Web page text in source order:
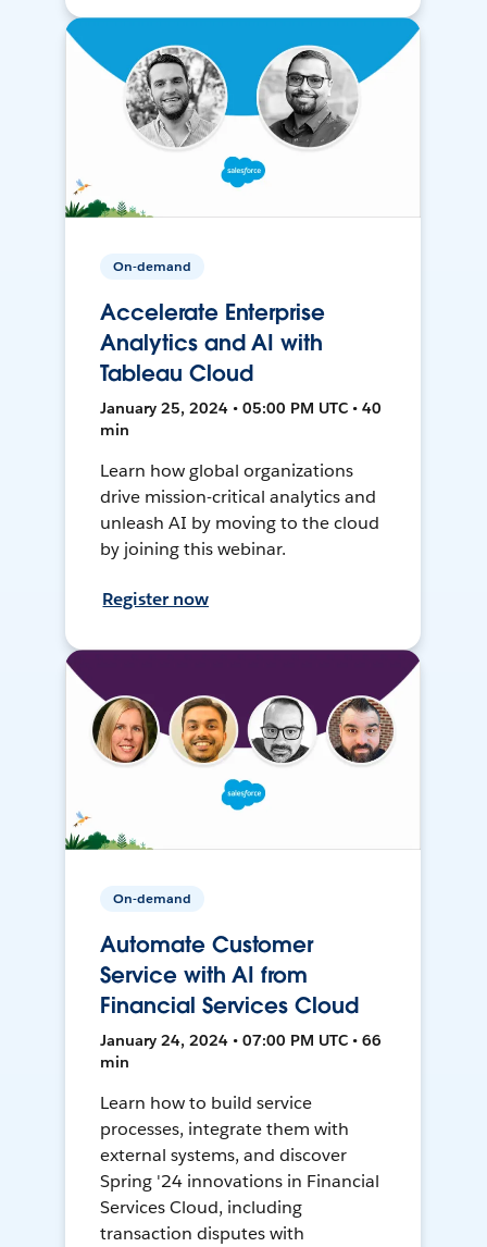
On-demand
Accelerate Enterprise
Analytics and AI with
Tableau Cloud
January 25, 2024 • 05:00 PM UTC • 40
min
Learn how global organizations
drive mission-critical analytics and
unleash AI by moving to the cloud
by joining this webinar.
Register now
On-demand
Automate Customer
Service with AI from
Financial Services Cloud
January 24, 2024 • 07:00 PM UTC • 66
min
Learn how to build service
processes, integrate them with
external systems, and discover
Spring '24 innovations in Financial
Services Cloud, including
transaction disputes with